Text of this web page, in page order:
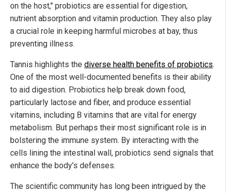
on the host," probiotics are essential for digestion,
nutrient absorption and vitamin production. They also play
a crucial role in keeping harmful microbes at bay, thus
preventing illness.
Tannis highlights the diverse health benefits of probiotics.
One of the most well-documented benefits is their ability
to aid digestion. Probiotics help break down food,
particularly lactose and fiber, and produce essential
vitamins, including B vitamins that are vital for energy
metabolism. But perhaps their most significant role is in
bolstering the immune system. By interacting with the
cells lining the intestinal wall, probiotics send signals that
enhance the body's defenses.
The scientific community has long been intrigued by the